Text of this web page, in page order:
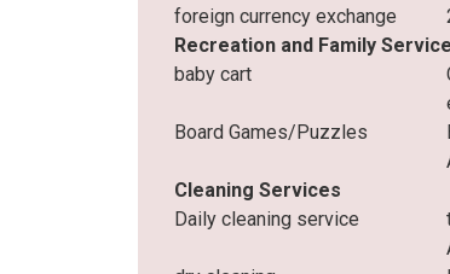
foreign currency exchange
Recreation and Family
baby cart
Board Games/Puzzles
Cleaning Services
Daily cleaning service